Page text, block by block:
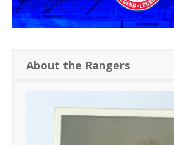
About the Rangers